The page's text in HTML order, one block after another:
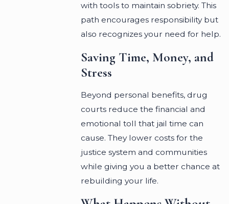
with tools to maintain sobriety. This
path encourages responsibility but
also recognizes your need for help.
Saving Time, Money, and
Stress
Beyond personal benefits, drug
courts reduce the financial and
emotional toll that jail time can
cause. They lower costs for the
justice system and communities
while giving you a better chance at
rebuilding your life.